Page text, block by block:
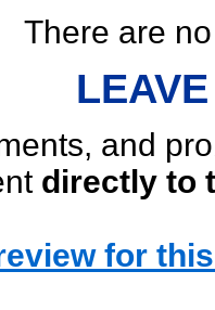
There are
and
directly to
for